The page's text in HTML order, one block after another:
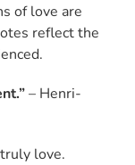
of love are
reflect the
– Henri-
love.